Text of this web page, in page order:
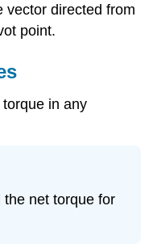
vector directed from
point.
in any
net torque for